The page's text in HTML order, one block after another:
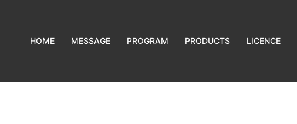
HOME MESSAGE PROGRAM PRODUCTS LICENCE